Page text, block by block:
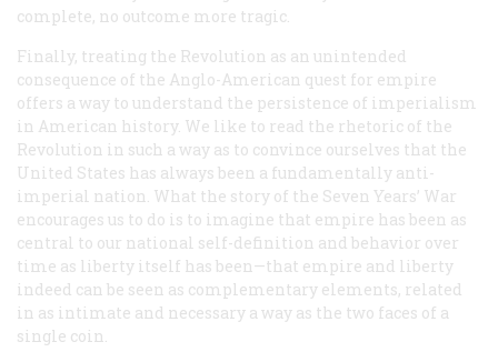
complete, no outcome more tragic.
Finally, treating the Revolution as an unintended
consequence of the Anglo-American quest for empire
offers a way to understand the persistence of imperialism
in American history. We like to read the rhetoric of the
Revolution in such a way as to convince ourselves that the
United States has always been a fundamentally anti -
imperial nation. What the story of the Seven Years’ War
encourages us to do is to imagine that empire has been as
central to our national self-definition and behavior over
time as liberty itself has been—that empire and liberty
indeed can be seen as complementary elements, related
in as intimate and necessary a way as the two faces of a
single coin.